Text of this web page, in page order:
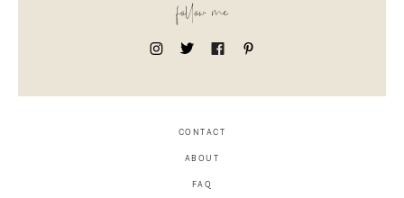
follow me
CONTACT
ABOUT
FAQ